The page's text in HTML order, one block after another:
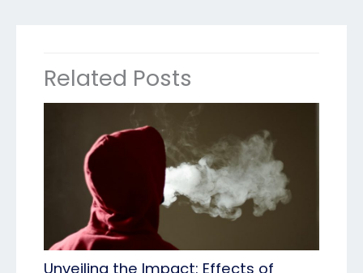
Related Posts
Unveiling the Impact: Effects of